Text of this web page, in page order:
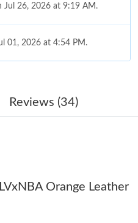
Jul 26, 2026 at 9:19 AM.
01, 2026 at 4:54 PM.
on May 19, 2026 at 12:14 PM.
on Jul 11, 2026 at 11:50 AM.
on Jul 10, 2026 at 5:12 PM.
Reviews (34)
Orange Leather